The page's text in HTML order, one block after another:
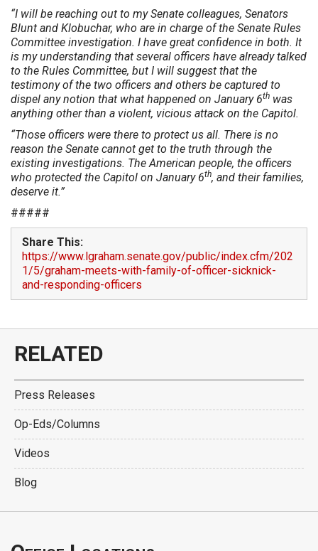
“I will be reaching out to my Senate colleagues, Senators
Blunt and Klobuchar, who are in charge of the Senate Rules
Committee investigation. I have great confidence in both. It
is my understanding that several officers have already talked
to the Rules Committee, but I will suggest that the
testimony of the two officers and others be captured to
dispel any notion that what happened on January 6th was
anything other than a violent, vicious attack on the Capitol.
“Those officers were there to protect us all. There is no
reason the Senate cannot get to the truth through the
existing investigations. The American people, the officers
who protected the Capitol on January 6th, and their families,
deserve it.”
#####
Share This:
https://www.lgraham.senate.gov/public/index.cfm/202
1/5/graham-meets-with-family-of-officer-sicknick-
and-responding-officers
RELATED
Press Releases
Op-Eds/Columns
Videos
Blog